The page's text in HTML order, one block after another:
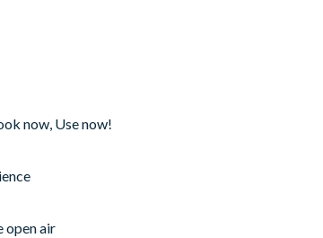
now, Use now!
open air